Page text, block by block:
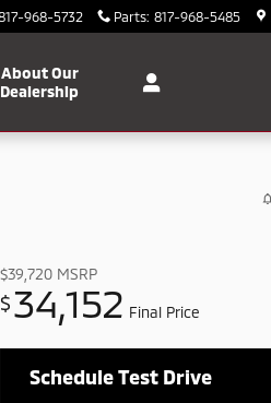
968-5732 Parts: 817-968-5485
About Our
Dealership
$39,720 MSRP
$34,152 Final Price
Schedule Test Drive